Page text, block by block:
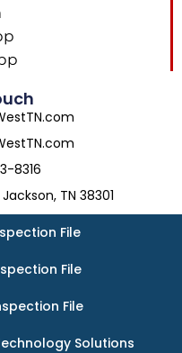
8316
TN 38301
File
File
File
Solutions